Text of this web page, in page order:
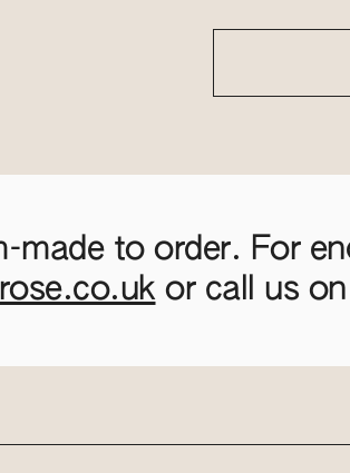
made to order. For
or call us on